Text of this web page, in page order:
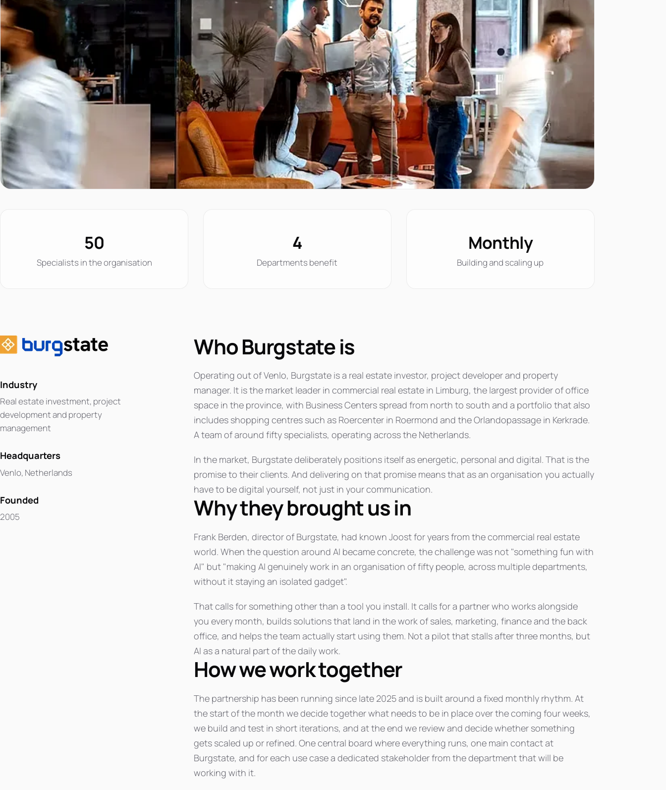
50
Specialists in the organisation
4
Departments benefit
Monthly
Building and scaling up
Industry
Real estate investment, project
development and property
management
Headquarters
Venlo, Netherlands
Founded
2005
Who Burgstate is
Operating out of Venlo, Burgstate is a real estate investor, project developer and property
manager. It is the market leader in commercial real estate in Limburg, the largest provider of office
space in the province, with Business Centers spread from north to south and a portfolio that also
includes shopping centres such as Roercenter in Roermond and the Orlandopassage in Kerkrade.
A team of around fifty specialists, operating across the Netherlands.
In the market, Burgstate deliberately positions itself as energetic, personal and digital. That is the
promise to their clients. And delivering on that promise means that as an organisation you actually
have to be digital yourself, not just in your communication.
Why they brought us in
Frank Berden, director of Burgstate, had known Joost for years from the commercial real estate
world. When the question around AI became concrete, the challenge was not "something fun with
AI" but "making AI genuinely work in an organisation of fifty people, across multiple departments,
without it staying an isolated gadget".
That calls for something other than a tool you install. It calls for a partner who works alongside
you every month, builds solutions that land in the work of sales, marketing, finance and the back
office, and helps the team actually start using them. Not a pilot that stalls after three months, but
AI as a natural part of the daily work.
How we work together
The partnership has been running since late 2025 and is built around a fixed monthly rhythm. At
the start of the month we decide together what needs to be in place over the coming four weeks,
we build and test in short iterations, and at the end we review and decide whether something
gets scaled up or refined. One central board where everything runs, one main contact at
Burgstate, and for each use case a dedicated stakeholder from the department that will be
working with it.